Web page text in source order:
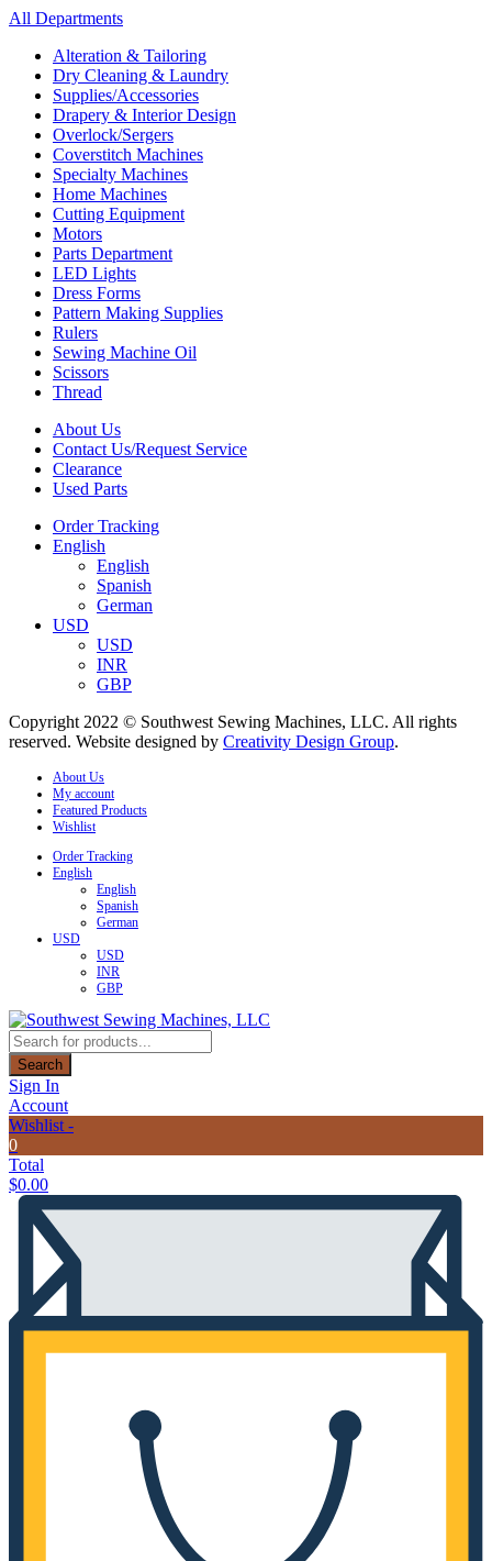
All Departments
Alteration & Tailoring
Dry Cleaning & Laundry
Supplies/Accessories
Drapery & Interior Design
Overlock/Sergers
Coverstitch Machines
Specialty Machines
Home Machines
Cutting Equipment
Motors
Parts Department
LED Lights
Dress Forms
Pattern Making Supplies
Rulers
Sewing Machine Oil
Scissors
Thread
About Us
Contact Us/Request Service
Clearance
Used Parts
Order Tracking
English
English
Spanish
German
USD
USD
INR
GBP
Copyright 2022 © Southwest Sewing Machines, LLC. All rights
reserved. Website designed by Creativity Design Group.
About Us
My account
Featured Products
Wishlist
Order Tracking
English
English
Spanish
German
USD
USD
INR
GBP
Products
search
Search
Sign In
Account
Wishlist -
0
Total
$0.00